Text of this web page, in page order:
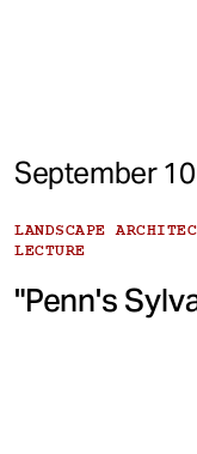
September 10
LANDSCAPE
LECTURE
"Penn's